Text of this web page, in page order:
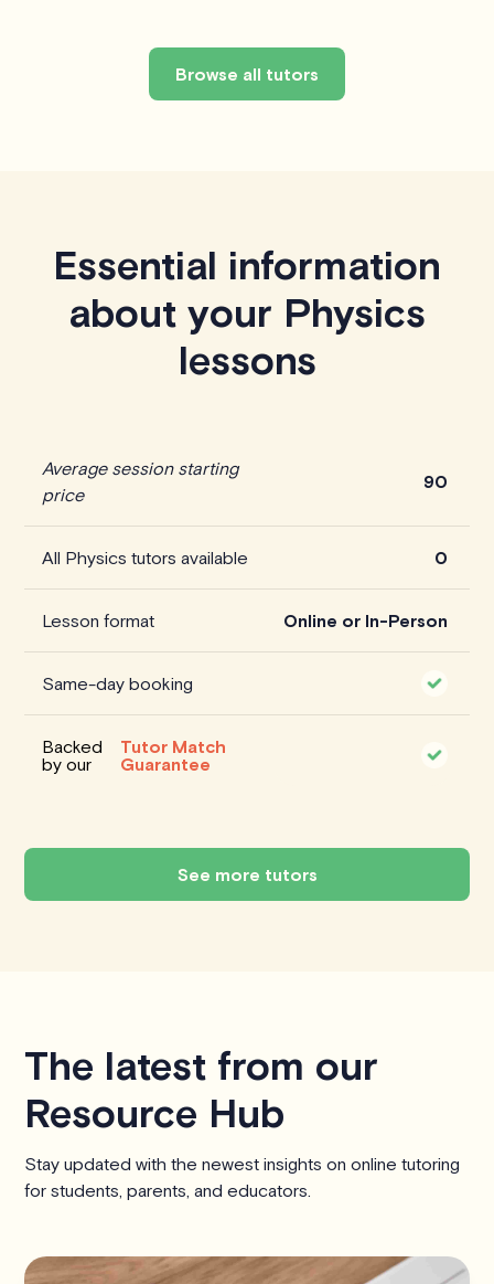
Browse all tutors
Essential information
about your Physics
lessons
Average session starting
price
90
All Physics tutors available 0
Lesson format Online or In-Person
Same-day booking
Backed
by our
Tutor Match
Guarantee
See more tutors
The latest from our
Resource Hub
Stay updated with the newest insights on online tutoring
for students, parents, and educators.